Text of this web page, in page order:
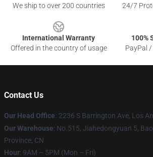
We ship to over 200 countries
24/7
International Warranty
Offered in the country of usage
100%
PayPal
Contact Us
Our Head Office: 2236 S Barrington Ave, Los
Our Warehouse: No.515, Jiahedongyuan 5,
Province, CN
Hour: 9AM – 5PM (Mon – Fri)